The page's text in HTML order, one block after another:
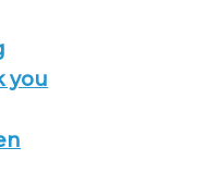
you